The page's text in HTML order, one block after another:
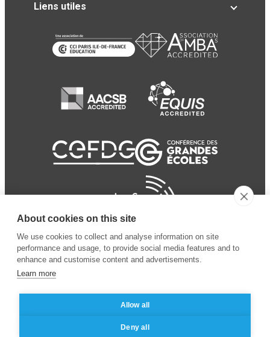
Liens utiles
Mentions légales
About cookies on this site
We use cookies to collect and analyse information on site
performance and usage, to provide social media features and to
enhance and customise content and advertisements.
Learn more
Allow all
Deny all